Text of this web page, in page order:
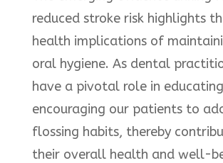
reduced stroke risk highlights
health implications of
oral hygiene. As dental
have a pivotal role in
encouraging our patients to
flossing habits, thereby
their overall health and well-